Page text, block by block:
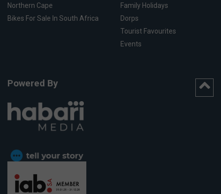
Northern Cape
Bikes For Sale In South Africa
Family Holidays
Dorps
Tourist Favourites
Events
Powered By